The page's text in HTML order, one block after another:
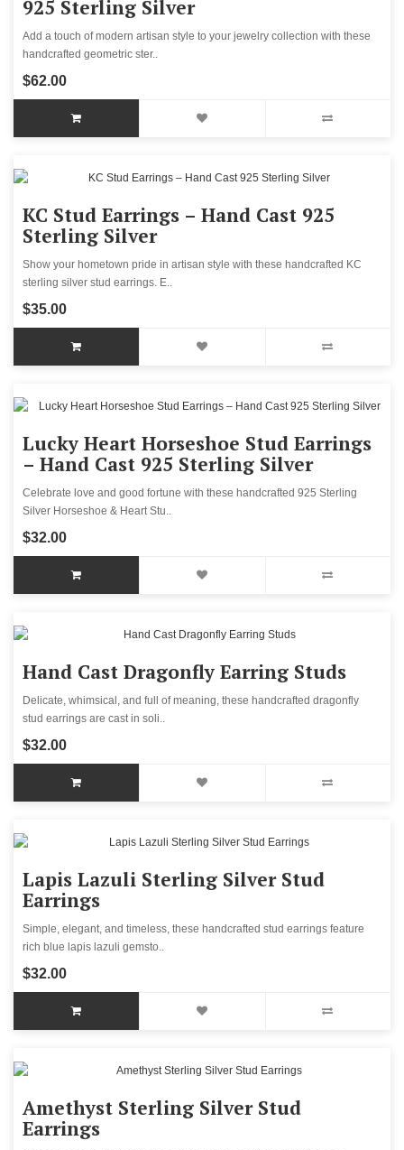
925 Sterling Silver
Add a touch of modern artisan style to your jewelry collection with these
handcrafted geometric ster..
$62.00
KC Stud Earrings – Hand Cast 925
Sterling Silver
Show your hometown pride in artisan style with these handcrafted KC
sterling silver stud earrings. E..
$35.00
Lucky Heart Horseshoe Stud Earrings
– Hand Cast 925 Sterling Silver
Celebrate love and good fortune with these handcrafted 925 Sterling
Silver Horseshoe & Heart Stu..
$32.00
Hand Cast Dragonfly Earring Studs
Delicate, whimsical, and full of meaning, these handcrafted dragonfly
stud earrings are cast in soli..
$32.00
Lapis Lazuli Sterling Silver Stud
Earrings
Simple, elegant, and timeless, these handcrafted stud earrings feature
rich blue lapis lazuli gemsto..
$32.00
Amethyst Sterling Silver Stud
Earrings